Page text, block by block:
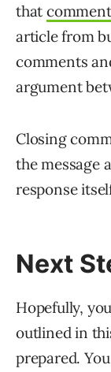
that
article from
comments
argument
Closing
the message
response
Next
Hopefully,
outlined in
prepared.